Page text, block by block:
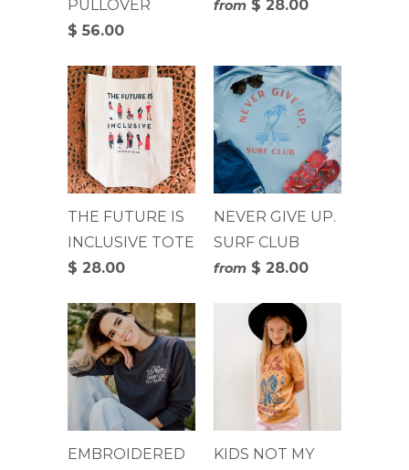
PULLOVER
$ 56.00
from $ 28.00
THE FUTURE IS
INCLUSIVE TOTE
$ 28.00
NEVER GIVE UP.
SURF CLUB
from $ 28.00
EMBROIDERED
KIDS NOT MY